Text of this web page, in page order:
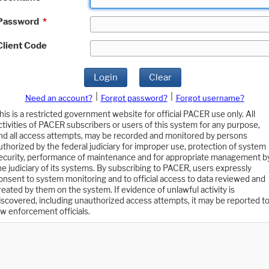
*
Code
Login Clear
Need an account? Forgot password?
Forgot username?
is a restricted government website for official PACER use only. All
of PACER subscribers or users of this system for any purpose,
all access attempts, may be recorded and monitored by persons
by the federal judiciary for improper use, protection of system
performance of maintenance and for appropriate management
judiciary of its systems. By subscribing to PACER, users expressly
to system monitoring and to official access to data reviewed and
by them on the system. If evidence of unlawful activity is
including unauthorized access attempts, it may be reported to
enforcement officials.